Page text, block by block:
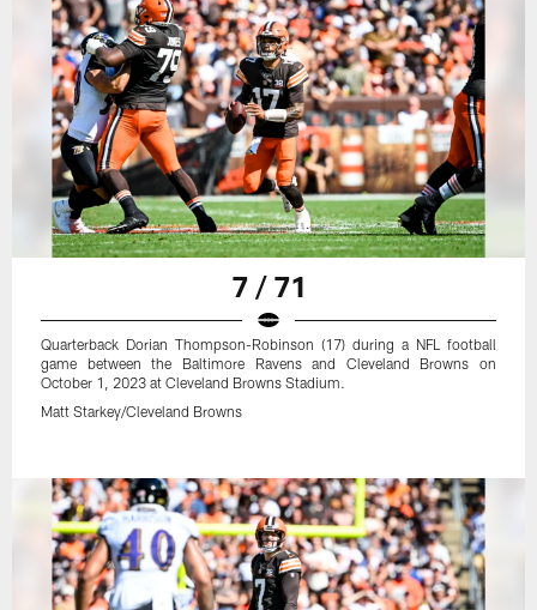
7 / 71
Quarterback Dorian Thompson-Robinson (17) during a NFL football
game between the Baltimore Ravens and Cleveland Browns on
October 1, 2023 at Cleveland Browns Stadium.
Matt Starkey/Cleveland Browns